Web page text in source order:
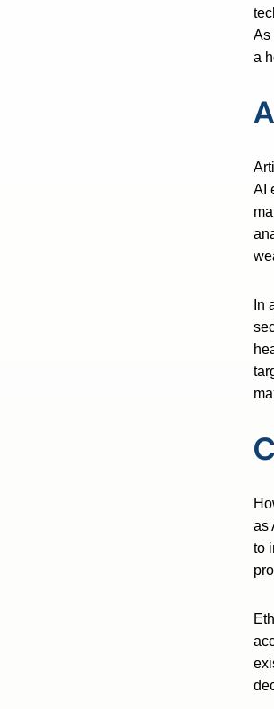
As
a
AI
In
as
to